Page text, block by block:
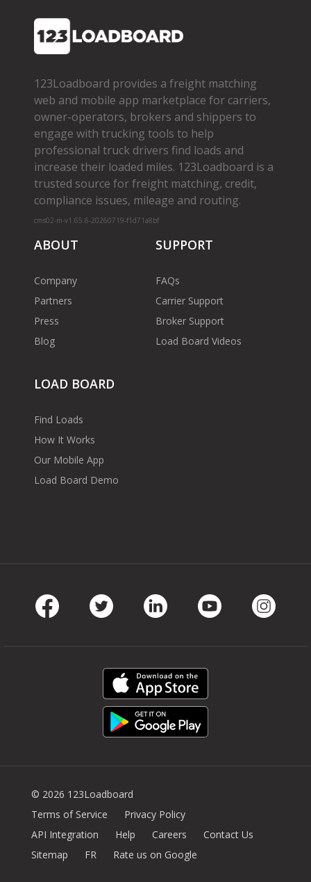
123Loadboard provides a freight matching
web and mobile app marketplace for carriers,
owner­-operators, brokers and shippers to
engage with trucking tools to help
professional truck drivers find loads and
increase their loaded miles. 123Loadboard is a
trusted source for freight matching, credit,
compliance issues, mileage and routing.
cms02-m-v1.65.6-20260719-f1d71a8bf
ABOUT
Company
Partners
Press
Blog
SUPPORT
FAQs
Carrier Support
Broker Support
Load Board Videos
LOAD BOARD
Find Loads
How It Works
Our Mobile App
Load Board Demo
© 2026 123Loadboard
Terms of Service
Privacy Policy
API Integration
Help Careers
Contact Us
Sitemap
FR Rate us on Google